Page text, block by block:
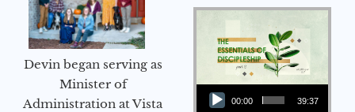
Devin began serving as
Minister of
Administration at Vista
Audio Player
00:00 39:37